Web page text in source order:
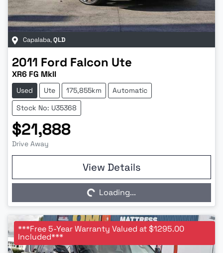
Capalaba,QLD
2011 Ford Falcon Ute
XR6 FG MkII
Used Ute 175,855km
Automatic
Stock No: U35368
$21,888
Drive Away
View Details
Loading...Loading...
***Free 5-Year Warranty Valued at $1295.00
Included***